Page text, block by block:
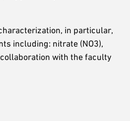
in particular,
including: nitrate (NO3),
collaboration with the faculty